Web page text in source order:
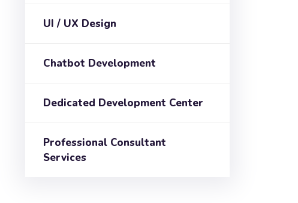
UI / UX Design
Chatbot Development
Dedicated Development Center
Professional Consultant
Services